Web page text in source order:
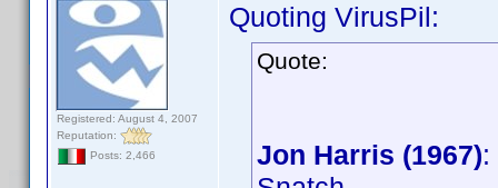
Registered: August 4, 2007
Reputation:
Posts: 2,466
Quoting VirusPil:
Quote:
Jon Harris (1967):